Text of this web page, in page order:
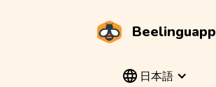
Beelinguapp
日本語